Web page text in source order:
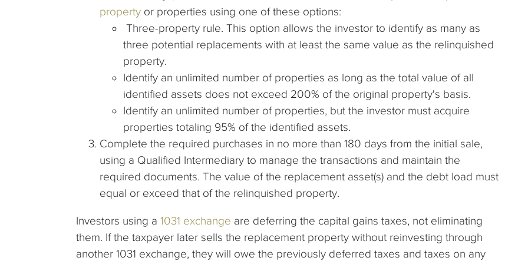
property or properties using one of these options:
Three-property rule. This option allows the investor to identify as many as
three potential replacements with at least the same value as the relinquished
property.
Identify an unlimited number of properties as long as the total value of all
identified assets does not exceed 200% of the original property's basis.
Identify an unlimited number of properties, but the investor must acquire
properties totaling 95% of the identified assets.
Complete the required purchases in no more than 180 days from the initial sale,
using a Qualified Intermediary to manage the transactions and maintain the
required documents. The value of the replacement asset(s) and the debt load must
equal or exceed that of the relinquished property.
Investors using a 1031 exchange are deferring the capital gains taxes, not eliminating
them. If the taxpayer later sells the replacement property without reinvesting through
another 1031 exchange, they will owe the previously deferred taxes and taxes on any